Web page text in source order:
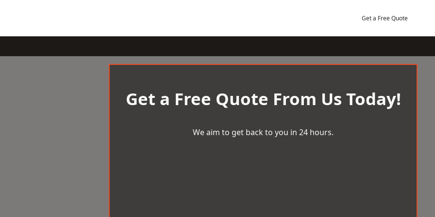
Get a Free Quote
Get a Free Quote From Us Today!
We aim to get back to you in 24 hours.